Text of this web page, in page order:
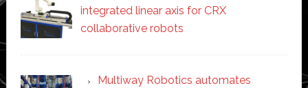
integrated linear axis for CRX
collaborative robots
Multiway Robotics automates